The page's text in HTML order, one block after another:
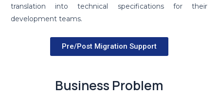
translation into technical specifications for their
development teams.
Pre/Post Migration Support
Business Problem